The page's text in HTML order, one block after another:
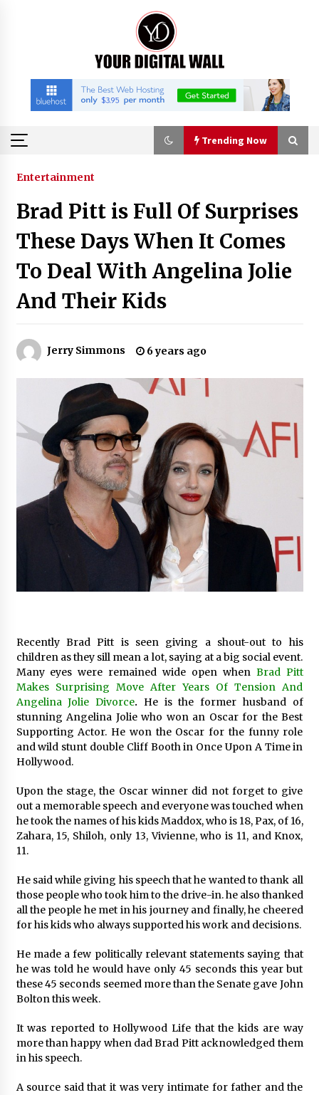
Trending Now
Trending Now
Binvo: Connecting Global Digital Asset Markets
Through Education and Community
10 hours ago
William Sandberg’s ‘The Golden Codex’
Showcases Original Fantasy World-Building at
BIBF 2026
Made for Me by Careshmeh French Dean: An
10 hours ago
From Mushroom Cloud to Cloud Computing:
New Free Book Documents Silicon Valley’s
Eternal War on Humanity
10 hours ago
Backed by ACFIC Endorsement: How Heikki
Technology Redefines B2B Logistics as a Top
10 Chinese Extension Lead Brand
10 hours ago
Is Nutrient Sovereignty and Food Security
Sitting in Kenya’s Cattle Sheds? One UK
Company Thinks So
17 hours ago
Exhibition Budget
17 hours ago
The Market Potential and Application Trends
of High-Performance Ceramic Valves
17 hours ago
Lithosphere Builds Product-Led Growth
Sanjeev Dahiwadkar’s The Lives We Almost
Lived Debuts From Ukiyoto Publishing
“AI Assisted Federal Grant Writing” Now
Available: Expert Combines 45+ Years, $250M in
Awards With AI Technology
17 hours ago
New Urban Fantasy Book Metamorphosis
Explores Identity, Finding Yourself, and True
Friendship
17 hours ago
Entertainment
Brad Pitt is Full Of Surprises
These Days When It Comes
To Deal With Angelina Jolie
And Their Kids
Jerry Simmons 6 years ago
Recently Brad Pitt is seen giving a shout-out to his
children as they sill mean a lot, saying at a big social event.
Many eyes were remained wide open when Brad Pitt
Makes Surprising Move After Years Of Tension And
Angelina Jolie Divorce. He is the former husband of
stunning Angelina Jolie who won an Oscar for the Best
Supporting Actor. He won the Oscar for the funny role
and wild stunt double Cliff Booth in Once Upon A Time in
Hollywood.
Upon the stage, the Oscar winner did not forget to give
out a memorable speech and everyone was touched when
he took the names of his kids Maddox, who is 18, Pax, of 16,
Zahara, 15, Shiloh, only 13, Vivienne, who is 11, and Knox,
11.
He said while giving his speech that he wanted to thank all
those people who took him to the drive-in. he also thanked
all the people he met in his journey and finally, he cheered
for his kids who always supported his work and decisions.
He made a few politically relevant statements saying that
he was told he would have only 45 seconds this year but
these 45 seconds seemed more than the Senate gave John
Bolton this week.
It was reported to Hollywood Life that the kids are way
more than happy when dad Brad Pitt acknowledged them
in his speech.
A source said that it was very intimate for father and the